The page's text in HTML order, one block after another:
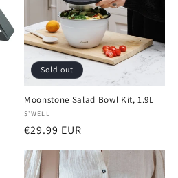
Sold out
Moonstone Salad Bowl Kit, 1.9L
Vendor:
S'WELL
Regular
€29.99 EUR